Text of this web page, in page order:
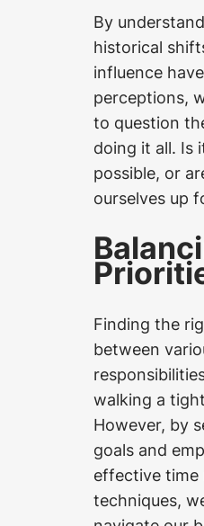
By
historical
influence
perceptions,
to question
doing it all. Is
possible, or
ourselves up
Finding the
between
walking a
However, by
goals and
effective time
techniques,